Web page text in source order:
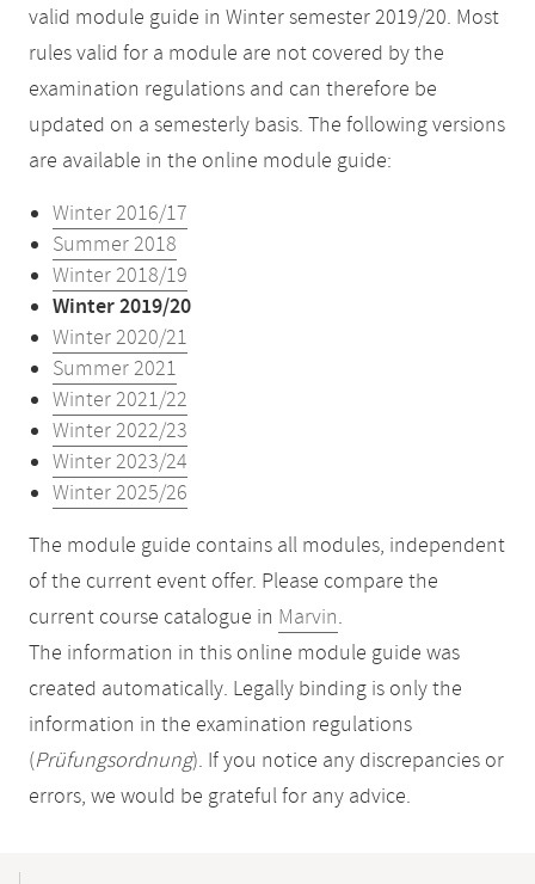
valid module guide in Winter semester 2019/20. Most
rules valid for a module are not covered by the
examination regulations and can therefore be
updated on a semesterly basis. The following versions
are available in the online module guide:
Winter 2016/17
Summer 2018
Winter 2018/19
Winter 2019/20
Winter 2020/21
Summer 2021
Winter 2021/22
Winter 2022/23
Winter 2023/24
Winter 2025/26
The module guide contains all modules, independent
of the current event offer. Please compare the
current course catalogue in Marvin.
The information in this online module guide was
created automatically. Legally binding is only the
information in the examination regulations
(Prüfungsordnung). If you notice any discrepancies or
errors, we would be grateful for any advice.